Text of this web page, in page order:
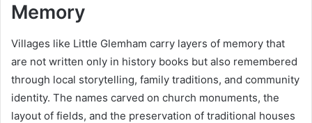
Memory
Villages like Little Glemham carry layers of memory that
are not written only in history books but also remembered
through local storytelling, family traditions, and community
identity. The names carved on church monuments, the
layout of fields, and the preservation of traditional houses